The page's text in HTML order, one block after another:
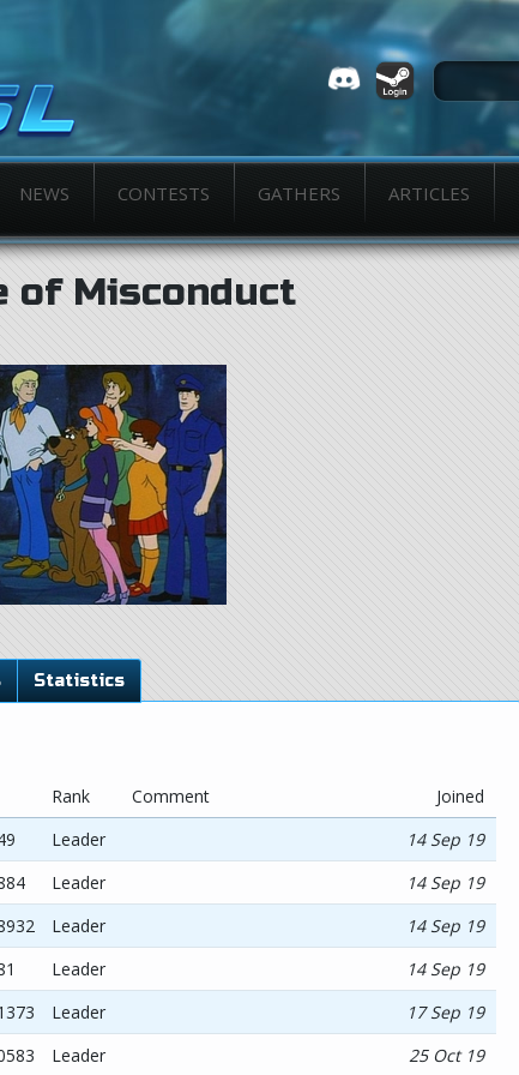
NEWS CONTESTS GATHERS ARTICLES
of Misconduct
Statistics
Rank Comment
Joined
Leader
14 Sep 19
Leader
14 Sep 19
Leader
14 Sep 19
Leader
14 Sep 19
Leader
17 Sep 19
Leader 25 Oct 19